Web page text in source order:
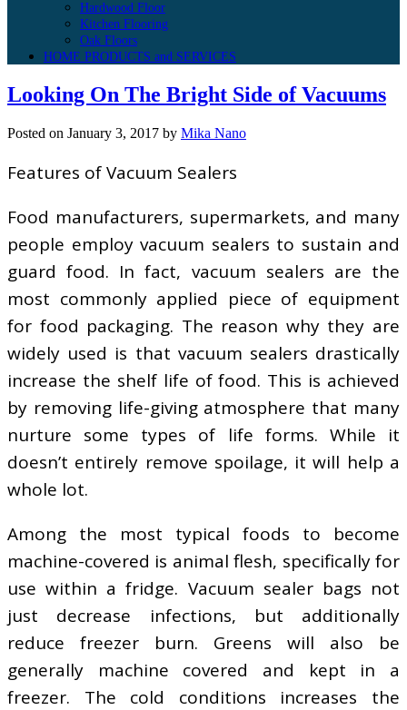
Hardwood Floor
Kitchen Flooring
Oak Floors
HOME PRODUCTS and SERVICES
Looking On The Bright Side of Vacuums
Posted on January 3, 2017 by Mika Nano
Features of Vacuum Sealers
Food manufacturers, supermarkets, and many
people employ vacuum sealers to sustain and
guard food. In fact, vacuum sealers are the
most commonly applied piece of equipment
for food packaging. The reason why they are
widely used is that vacuum sealers drastically
increase the shelf life of food. This is achieved
by removing life-giving atmosphere that many
nurture some types of life forms. While it
doesn’t entirely remove spoilage, it will help a
whole lot.
Among the most typical foods to become
machine-covered is animal flesh, specifically for
use within a fridge. Vacuum sealer bags not
just decrease infections, but additionally
reduce freezer burn. Greens will also be
generally machine covered and kept in a
freezer. The cold conditions increases the